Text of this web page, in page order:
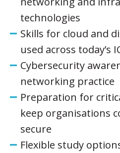
technologies
Skills for cloud and
used across today’s
Cybersecurity
networking practice
Preparation for
keep organisations
secure
Flexible study